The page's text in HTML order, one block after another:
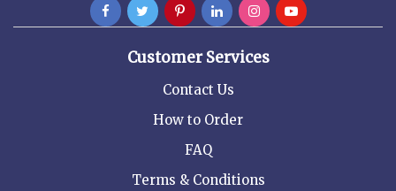
Customer Services
Contact Us
How to Order
FAQ
Terms & Conditions